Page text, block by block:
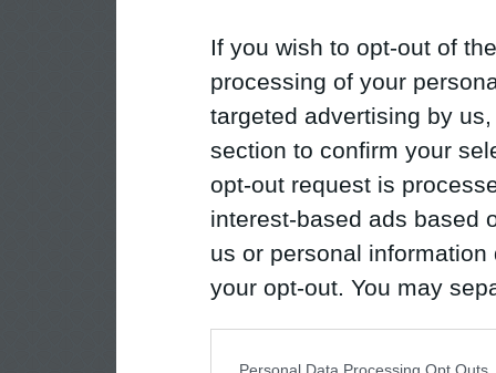
If you wish to opt-out of
processing of your
targeted advertising by
section to confirm your
opt-out request is
interest-based ads based
us or personal
your opt-out. You may
Personal Data Processing Opt Outs